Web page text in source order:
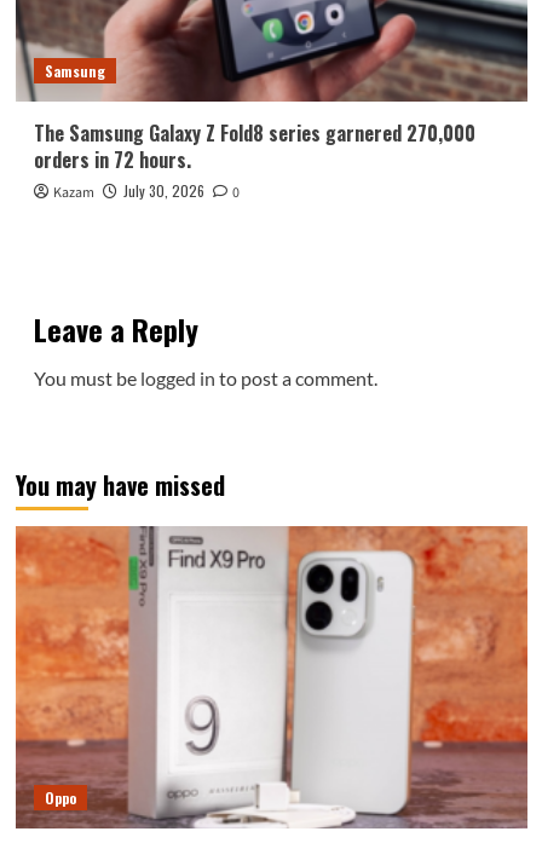
Samsung
The Samsung Galaxy Z Fold8 series garnered 270,000
orders in 72 hours.
Kazam July 30, 2026 0
Leave a Reply
You must be logged in to post a comment.
You may have missed
Oppo